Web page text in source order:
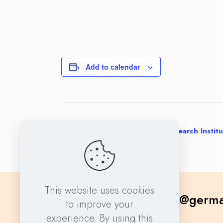
Add to calendar
Navigation
Core Facility Manager at a Research
This website uses cookies
to improve your
experience. By using this